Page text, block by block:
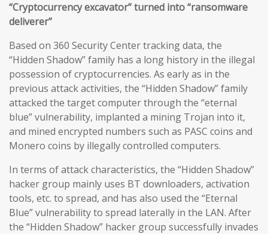
“Cryptocurrency excavator” turned into “ransomware
deliverer”
Based on 360 Security Center tracking data, the
“Hidden Shadow” family has a long history in the illegal
possession of cryptocurrencies. As early as in the
previous attack activities, the “Hidden Shadow” family
attacked the target computer through the “eternal
blue” vulnerability, implanted a mining Trojan into it,
and mined encrypted numbers such as PASC coins and
Monero coins by illegally controlled computers.
In terms of attack characteristics, the “Hidden Shadow”
hacker group mainly uses BT downloaders, activation
tools, etc. to spread, and has also used the “Eternal
Blue” vulnerability to spread laterally in the LAN. After
the “Hidden Shadow” hacker group successfully invades